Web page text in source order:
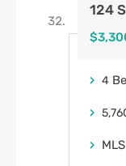
124
4
MLS